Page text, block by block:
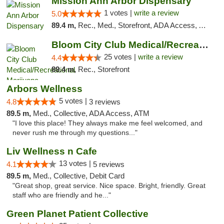
5.0 1 votes | write a review
89.4 m, Rec., Med., Storefront, ADA Access, ATM, Debit Card, Delivery, Pickup
Bloom City Club Medical/Recreational Marij...
4.4 25 votes | write a review
89.4 m, Rec., Storefront
Arbors Wellness
4.8 5 votes | 3 reviews
89.5 m, Med., Collective, ADA Access, ATM
"I love this place! They always make me feel welcomed, and
never rush me through my questions..."
Liv Wellness n Cafe
4.1 13 votes | 5 reviews
89.5 m, Med., Collective, Debit Card
"Great shop, great service. Nice space. Bright, friendly. Great
staff who are friendly and he..."
Green Planet Patient Collective